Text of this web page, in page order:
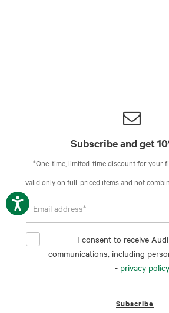
Subscribe and get
*One-time, limited-time discount for your
valid only on full-priced items and not
I consent to receive
communications, including
- privacy policy
Subscribe